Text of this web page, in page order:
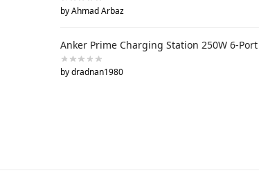
by Ahmad Arbaz
Anker Prime Charging Station 250W 6-
by dradnan1980